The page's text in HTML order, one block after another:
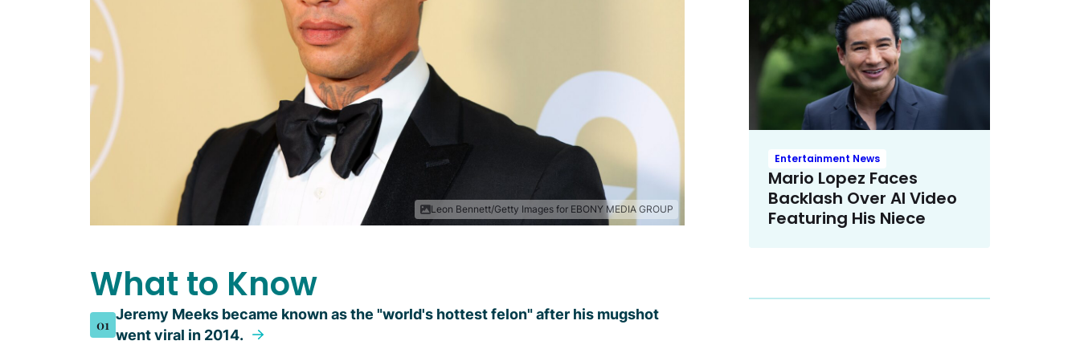
Leon Bennett/Getty Images for EBONY MEDIA GROUP
What to Know
01
Jeremy Meeks became known as the "world's hottest felon" after his mugshot
went viral in 2014.
Entertainment News
Mario Lopez Faces
Backlash Over AI Video
Featuring His Niece